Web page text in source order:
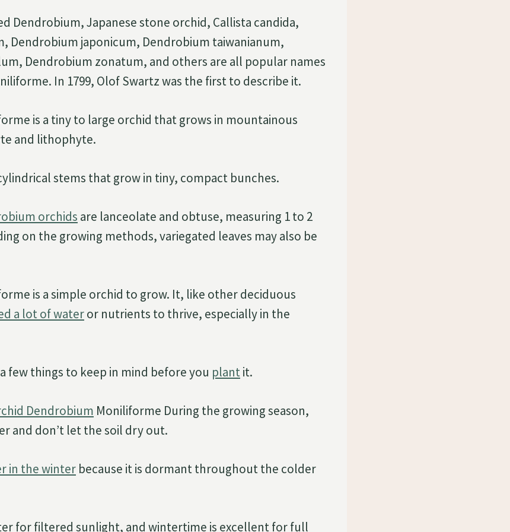
Dendrobium, Japanese stone orchid, Callista candida,
Dendrobium japonicum, Dendrobium taiwanianum,
Dendrobium zonatum, and others are all popular names
In 1799, Olof Swartz was the first to describe it.
is a tiny to large orchid that grows in mountainous
and lithophyte.
stems that grow in tiny, compact bunches.
orchids are lanceolate and obtuse, measuring 1 to 2
on the growing methods, variegated leaves may also be
is a simple orchid to grow. It, like other deciduous
a lot of wateror nutrients to thrive, especially in the
few things to keep in mind before you plantit.
Dendrobium Moniliforme During the growing season,
and don’t let the soil dry out.
in the winter because it is dormant throughout the colder
for filtered sunlight, and wintertime is excellent for full